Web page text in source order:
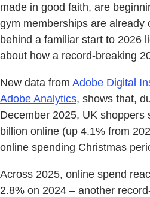
made in good faith, are
gym memberships are already
behind a familiar start to 2026
about how a record-breaking
New data from Adobe Digital
Adobe Analytics, shows that,
December 2025, UK shoppers
billion online (up 4.1% from
online spending Christmas
Across 2025, online spend
2.8% on 2024 – another